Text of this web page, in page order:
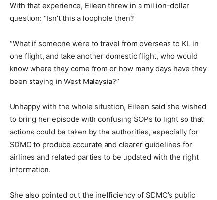
With that experience, Eileen threw in a million-dollar
question: “Isn’t this a loophole then?
“What if someone were to travel from overseas to KL in
one flight, and take another domestic flight, who would
know where they come from or how many days have they
been staying in West Malaysia?”
Unhappy with the whole situation, Eileen said she wished
to bring her episode with confusing SOPs to light so that
actions could be taken by the authorities, especially for
SDMC to produce accurate and clearer guidelines for
airlines and related parties to be updated with the right
information.
She also pointed out the inefficiency of SDMC’s public